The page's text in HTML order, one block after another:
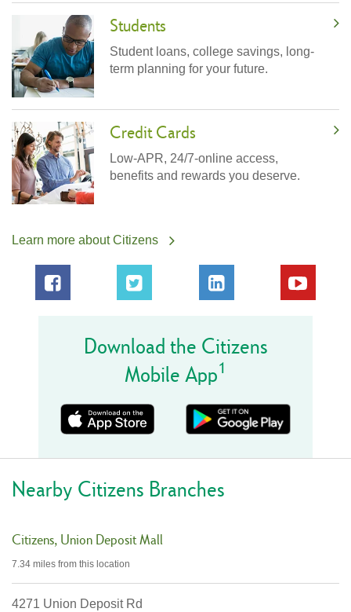
Students
Student loans, college savings, long-
term planning for your future.
Credit Cards
Low-APR, 24/7-online access,
benefits and rewards you deserve.
Learn more about Citizens
Download the Citizens
Mobile App1
Nearby Citizens Branches
Citizens Union Deposit Mall
7.34 miles from this location
4271 Union Deposit Rd